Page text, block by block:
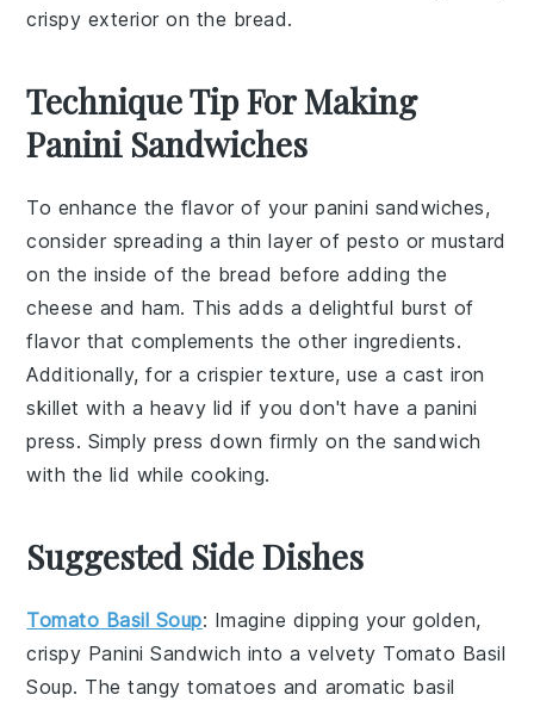
crispy exterior on the bread.
Technique Tip For Making
Panini Sandwiches
To enhance the flavor of yourpanini sandwiches,
consider spreading a thin layer of pesto ormustard
on the inside of the bread before adding the
cheese and ham. This adds a delightful burst of
flavor that complements the other ingredients.
Additionally, for a crispier texture, use acast iron
skillet with a heavy lid if you don't have a panini
press. Simply press down firmly on the sandwich
with the lid while cooking.
Suggested Side Dishes
Tomato Basil Soup: Imagine dipping your golden,
crispy Panini Sandwich into a velvety Tomato Basil
Soup. The tangytomatoes and aromatic basil